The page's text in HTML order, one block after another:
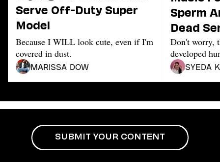
Moms
Weddings
Sex
Dating
Lifestyle
Internet Culture
Travel
Food
Careers
Style
Serve Off-Duty Super
Model
Because I WILL look cute, even if I'm
covered in dust.
Marissa Dow
Sperm
Dead
Don't worry,
developed
Syeda
SUBMIT YOUR CONTENT